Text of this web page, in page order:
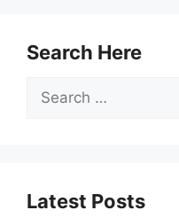
Search Here
Search
Latest Posts